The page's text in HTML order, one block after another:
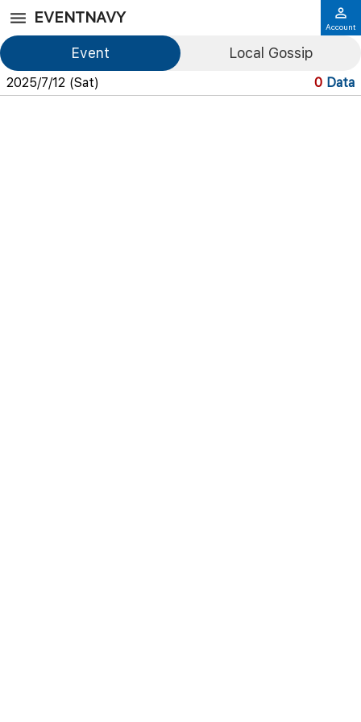
EVENTNAVY
Event Local Gossip
Account
2025/7/12 (Sat) 0 Data